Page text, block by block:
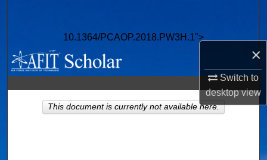
×
Switch to
desktopview
10.1364/PCAOP.2018.PW3H.1">
Browse Collections
My Account
About
This document is currently not available here.